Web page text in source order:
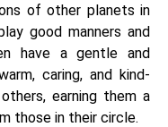
of other planets in
good manners and
have a gentle and
caring, and kind-
earning them a
those in their circle.